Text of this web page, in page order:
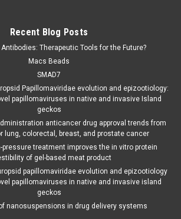
Recent Blog Posts
Therapeutic Tools for the Future?
Macs Beads
SMAD7
Papillomaviridae evolution and epizootiology:
papillomaviruses in native and invasive Island
geckos
anticancer drug approval trends from
lung, colorectal, breast, and prostate cancer
pressure treatment improves the in vitro protein
of gel-based meat product
papillomaviridae evolution and epizootiology
papillomaviruses in native and invasive island
geckos
nanosuspensions in drug delivery systems